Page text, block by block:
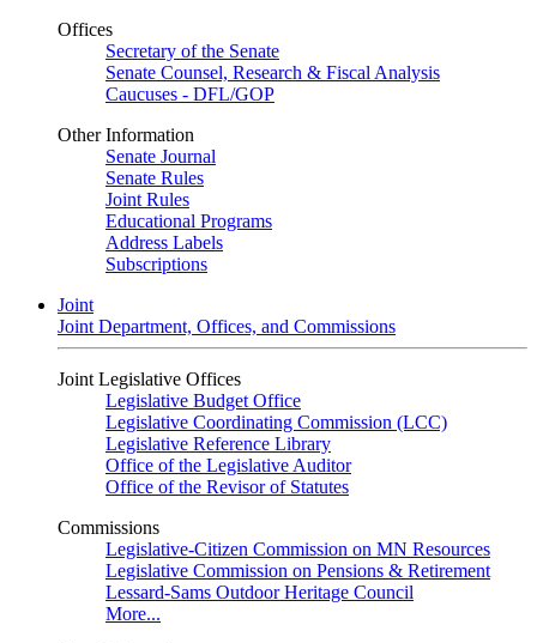
Offices
Secretary of the Senate
Senate Counsel, Research & Fiscal Analysis
Caucuses - DFL/GOP
Other Information
Senate Journal
Senate Rules
Joint Rules
Educational Programs
Address Labels
Subscriptions
Joint
Joint Department, Offices, and Commissions
Joint Legislative Offices
Legislative Budget Office
Legislative Coordinating Commission (LCC)
Legislative Reference Library
Office of the Legislative Auditor
Office of the Revisor of Statutes
Commissions
Legislative-Citizen Commission on MN Resources
Legislative Commission on Pensions & Retirement
Lessard-Sams Outdoor Heritage Council
More...